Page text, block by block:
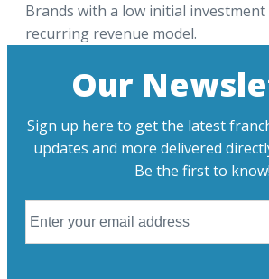
Brands with a low initial
recurring revenue model.
Our
Sign up here to get the latest
updates and more delivered
Be the first to know!